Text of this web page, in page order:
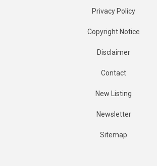
Privacy Policy
Copyright Notice
Disclaimer
Contact
New Listing
Newsletter
Sitemap